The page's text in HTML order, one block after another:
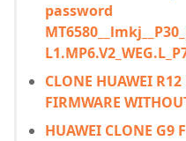
password
CLONE HUAWEI
FIRMWARE
HUAWEI CLONE G9